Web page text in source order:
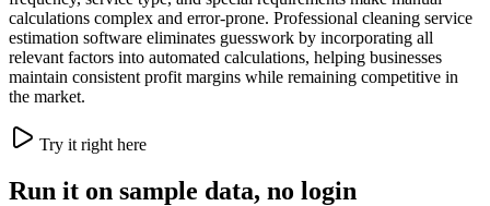
calculations complex and error-prone. Professional cleaning service
estimation software eliminates guesswork by incorporating all
relevant factors into automated calculations, helping businesses
maintain consistent profit margins while remaining competitive in
the market.
Try it right here
Run it on sample data, no login